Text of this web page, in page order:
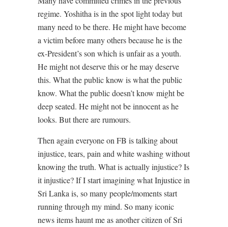
regime. Yoshitha is in the spot light today but
many need to be there. He might have become
a victim before many others because he is the
ex-President’s son which is unfair as a youth.
He might not deserve this or he may deserve
this. What the public know is what the public
know. What the public doesn’t know might be
deep seated. He might not be innocent as he
looks. But there are rumours.
Then again everyone on FB is talking about
injustice, tears, pain and white washing without
knowing the truth. What is actually injustice? Is
it injustice? If I start imagining what Injustice in
Sri Lanka is, so many people/moments start
running through my mind. So many iconic
news items haunt me as another citizen of Sri